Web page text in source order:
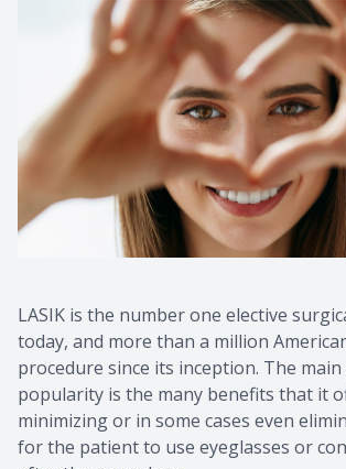
LASIK is the number one elective
today, and more than a million
procedure since its inception. The
popularity is the many benefits that it
minimizing or in some cases even
for the patient to use eyeglasses or